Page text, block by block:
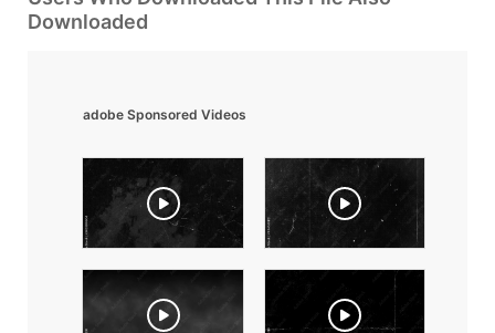
Downloaded
adobe Sponsored Videos